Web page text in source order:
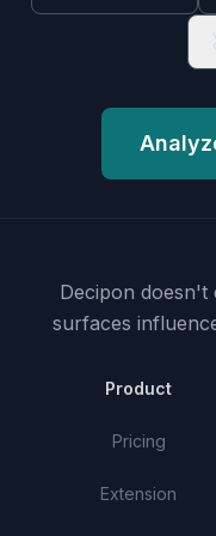
Decipon
surfaces
Product
Pricing
Extension